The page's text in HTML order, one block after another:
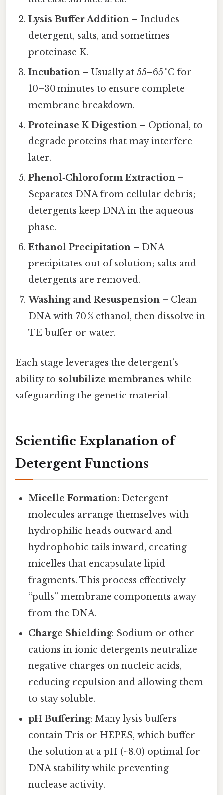
Lysis Buffer Addition – Includes
detergent, salts, and sometimes
proteinase K.
Incubation – Usually at 55–65 °C for
10–30 minutes to ensure complete
membrane breakdown.
Proteinase K Digestion – Optional, to
degrade proteins that may interfere
later.
Phenol‑Chloroform Extraction –
Separates DNA from cellular debris;
detergents keep DNA in the aqueous
phase.
Ethanol Precipitation – DNA
precipitates out of solution; salts and
detergents are removed.
Washing and Resuspension – Clean
DNA with 70 % ethanol, then dissolve in
TE buffer or water.
Each stage leverages the detergent’s
ability to solubilize membranes while
safeguarding the genetic material.
Scientific Explanation of
Detergent Functions
Micelle Formation: Detergent
molecules arrange themselves with
hydrophilic heads outward and
hydrophobic tails inward, creating
micelles that encapsulate lipid
fragments. This process effectively
“pulls” membrane components away
from the DNA.
Charge Shielding: Sodium or other
cations in ionic detergents neutralize
negative charges on nucleic acids,
reducing repulsion and allowing them
to stay soluble.
pH Buffering: Many lysis buffers
contain Tris or HEPES, which buffer
the solution at a pH (~8.0) optimal for
DNA stability while preventing
nuclease activity.